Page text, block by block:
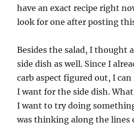
have an exact recipe right
look for one after posting
Besides the salad, I thought
side dish as well. Since I
carb aspect figured out, I
I want for the side dish.
I want to try doing
was thinking along the lines